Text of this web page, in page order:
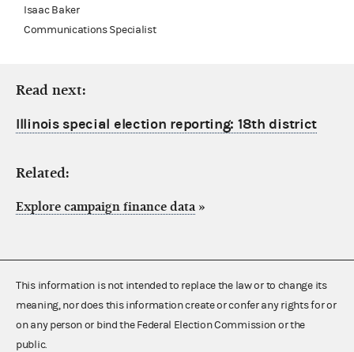
Isaac Baker
Communications Specialist
Read next:
Illinois special election reporting: 18th district
Related:
Explore campaign finance data »
This information is not intended to replace the law or to change its
meaning, nor does this information create or confer any rights for or
on any person or bind the Federal Election Commission or the
public.